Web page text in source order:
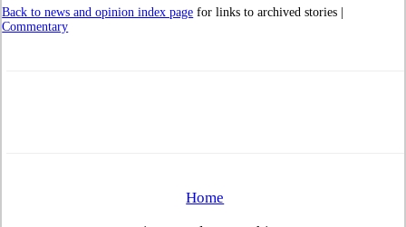
Back to news and opinion index page for links to archived stories |
Commentary
Home